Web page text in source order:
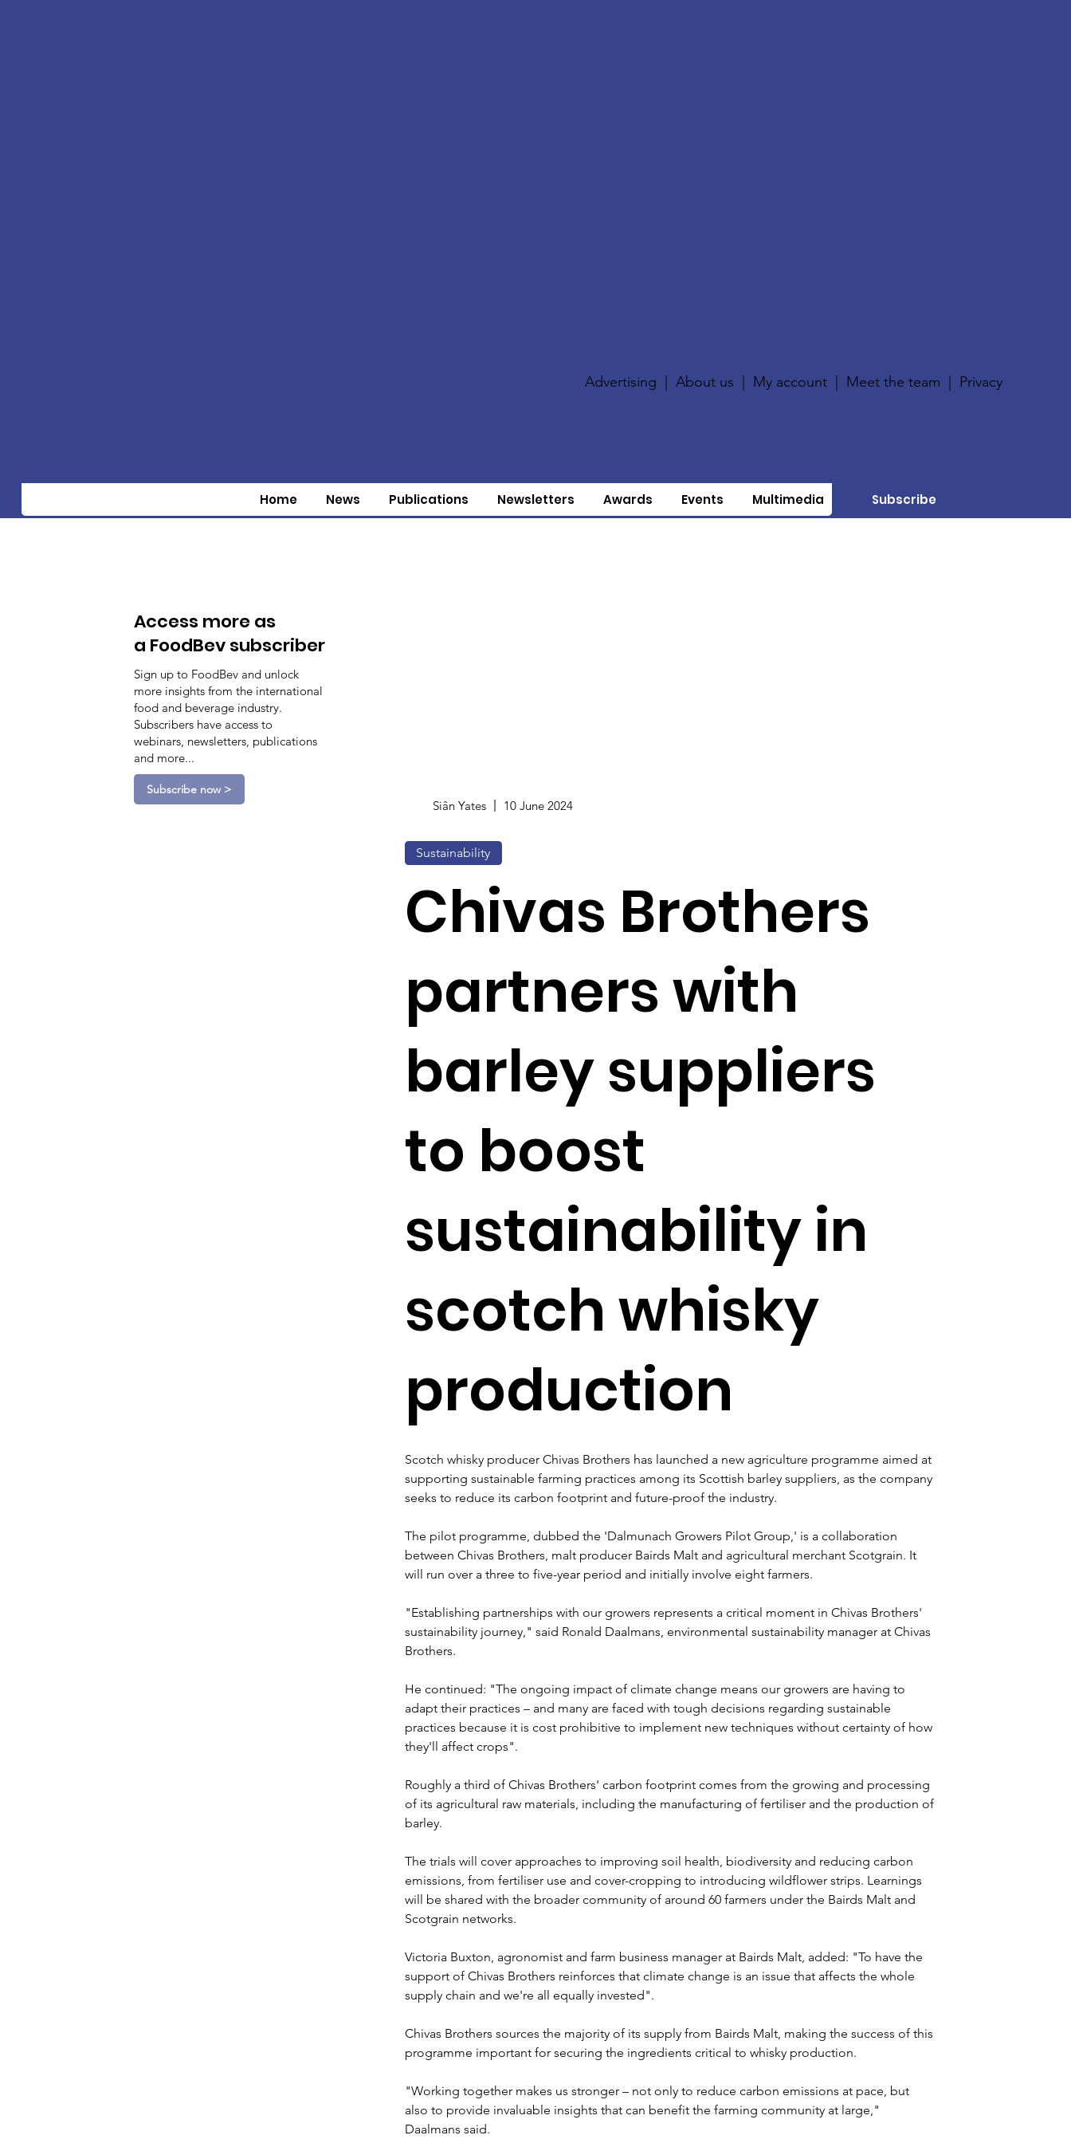
Advertising |About us My account Meet the team Privacy
Home News Publications Newsletters Awards Events Multimedia Subscribe
Access more as
a FoodBev subscriber
Sign up to FoodBev and unlock
more insights from the international
food and beverage industry.
Subscribers have access to
webinars, newsletters, publications
and more...
Subscribe now >
Siân Yates 10 June 2024
Sustainability
Chivas Brothers
partners with
barley suppliers
to boost
sustainability in
scotch whisky
production
Scotch whisky producer Chivas Brothers has launched a new agriculture programme aimed at
supporting sustainable farming practices among its Scottish barley suppliers, as the company
seeks to reduce its carbon footprint and future-proof the industry.
The pilot programme, dubbed the 'Dalmunach Growers Pilot Group,' is a collaboration
between Chivas Brothers, malt producer Bairds Malt and agricultural merchant Scotgrain. It
will run over a three to five-year period and initially involve eight farmers.
"Establishing partnerships with our growers represents a critical moment in Chivas Brothers'
sustainability journey," said Ronald Daalmans, environmental sustainability manager at Chivas
Brothers.
He continued: "The ongoing impact of climate change means our growers are having to
adapt their practices – and many are faced with tough decisions regarding sustainable
practices because it is cost prohibitive to implement new techniques without certainty of how
they'll affect crops".
Roughly a third of Chivas Brothers' carbon footprint comes from the growing and processing
of its agricultural raw materials, including the manufacturing of fertiliser and the production of
barley.
The trials will cover approaches to improving soil health, biodiversity and reducing carbon
emissions, from fertiliser use and cover-cropping to introducing wildflower strips. Learnings
will be shared with the broader community of around 60 farmers under the Bairds Malt and
Scotgrain networks.
Victoria Buxton, agronomist and farm business manager at Bairds Malt, added: "To have the
support of Chivas Brothers reinforces that climate change is an issue that affects the whole
supply chain and we're all equally invested".
Chivas Brothers sources the majority of its supply from Bairds Malt, making the success of this
programme important for securing the ingredients critical to whisky production.
"Working together makes us stronger – not only to reduce carbon emissions at pace, but
also to provide invaluable insights that can benefit the farming community at large,"
Daalmans said.